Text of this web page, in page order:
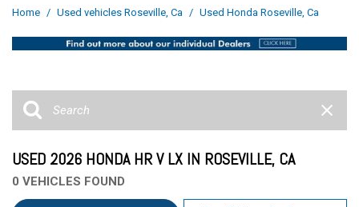
Home / Used vehicles Roseville, Ca / Used Honda Roseville, Ca
USED 2026 HONDA HR V LX IN ROSEVILLE, CA
0 VEHICLES FOUND